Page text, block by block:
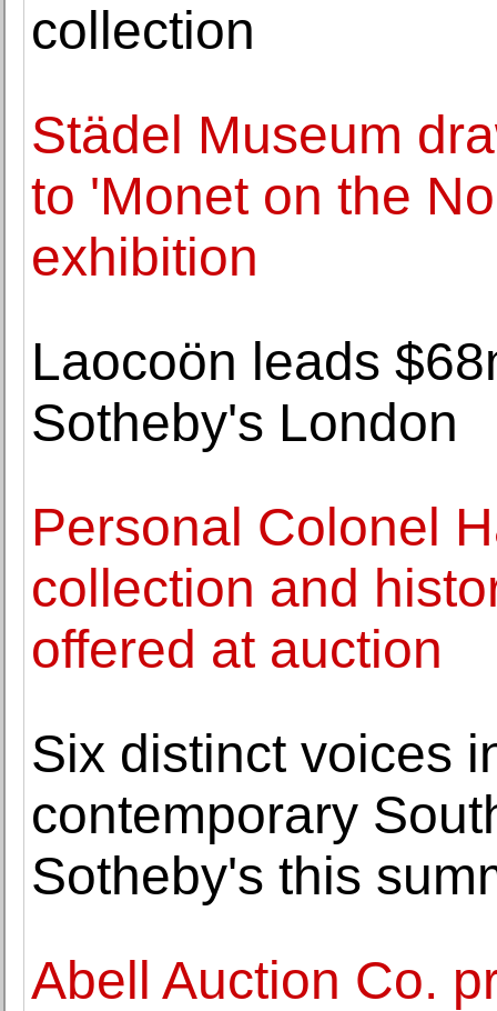
collection
Städel Museum
to 'Monet on the
exhibition
Laocoön leads
Sotheby's London
Personal Colonel
collection and
offered at auction
Six distinct voices
contemporary
Sotheby's this
Abell Auction Co.